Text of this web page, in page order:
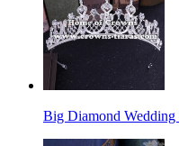
Big Diamond Wedding